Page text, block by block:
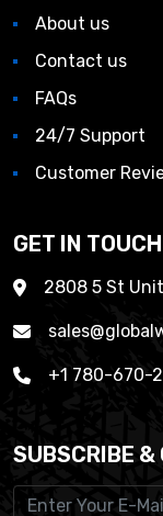
About us
Contact us
FAQs
24/7 Support
Customer
GET IN TOUCH
2808 5 St Unit
+1 780-670-
SUBSCRIBE &